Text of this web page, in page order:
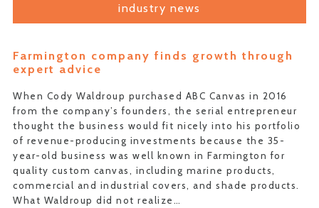
industry news
Farmington company finds growth through
expert advice
When Cody Waldroup purchased ABC Canvas in 2016
from the company’s founders, the serial entrepreneur
thought the business would fit nicely into his portfolio
of revenue-producing investments because the 35-
year-old business was well known in Farmington for
quality custom canvas, including marine products,
commercial and industrial covers, and shade products.
What Waldroup did not realize…